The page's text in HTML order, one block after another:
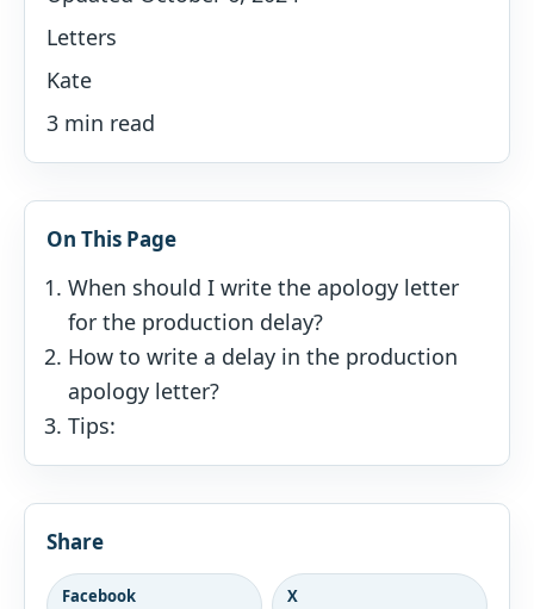
Letters
Kate
3 min read
On This Page
When should I write the apology letter
for the production delay?
How to write a delay in the production
apology letter?
Tips:
Share
Facebook X